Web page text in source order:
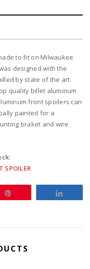
to fit on Milwaukee
designed with the
by state of the art
quality billet aluminum
front spoilers can
painted for a
braket and wire
SPOILER